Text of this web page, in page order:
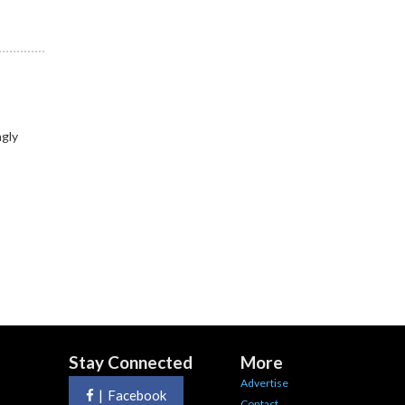
Stay Connected
| Facebook
More
Advertise